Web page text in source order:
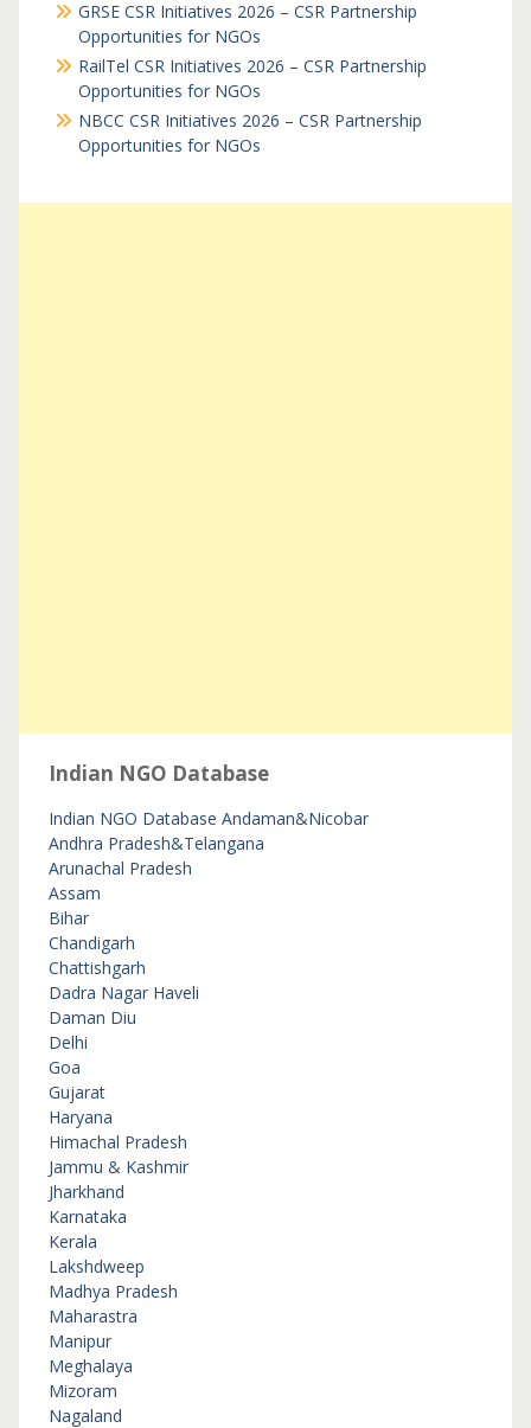
GRSE CSR Initiatives 2026 – CSR Partnership
Opportunities for NGOs
RailTel CSR Initiatives 2026 – CSR Partnership
Opportunities for NGOs
NBCC CSR Initiatives 2026 – CSR Partnership
Opportunities for NGOs
Indian NGO Database
Indian NGO Database Andaman&Nicobar
Andhra Pradesh&Telangana
Arunachal Pradesh
Assam
Bihar
Chandigarh
Chattishgarh
Dadra Nagar Haveli
Daman Diu
Delhi
Goa
Gujarat
Haryana
Himachal Pradesh
Jammu & Kashmir
Jharkhand
Karnataka
Kerala
Lakshdweep
Madhya Pradesh
Maharastra
Manipur
Meghalaya
Mizoram
Nagaland